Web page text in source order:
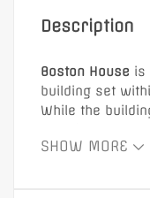
Description
Boston House is
building set
While the
furnished
SHOW MORE